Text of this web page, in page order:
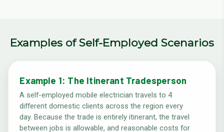
Examples of Self-Employed Scenarios
Example 1: The Itinerant Tradesperson
A self-employed mobile electrician travels to 4
different domestic clients across the region every
day. Because the trade is entirely itinerant, the travel
between jobs is allowable, and reasonable costs for